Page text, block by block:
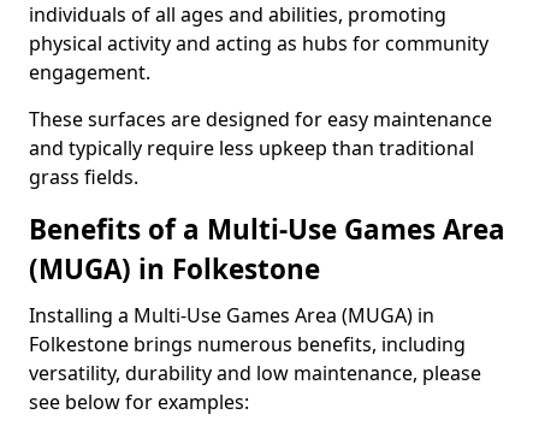
individuals of all ages and abilities, promoting
physical activity and acting as hubs for community
engagement.
These surfaces are designed for easy maintenance
and typically require less upkeep than traditional
grass fields.
Benefits of a Multi-Use Games Area
(MUGA) in Folkestone
Installing a Multi-Use Games Area (MUGA) in
Folkestone brings numerous benefits, including
versatility, durability and low maintenance, please
see below for examples: